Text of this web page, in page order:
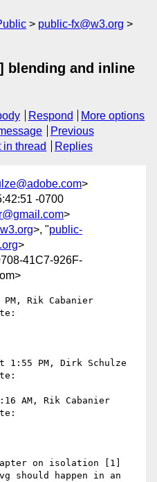
public-fx@w3.org
blending and inline
Respond
More options
Previous
in thread Replies
>
-0700
>
>, "public-
>
41C7-926F-
Rik Cabanier
1:55 PM, Dirk Schulze
AM, Rik Cabanier
on isolation [1]
should happen in an